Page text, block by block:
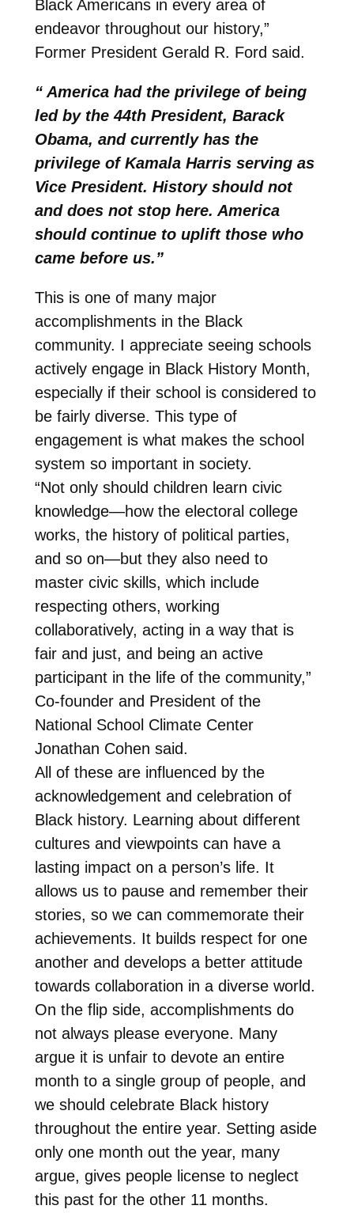
Black Americans in every area of
endeavor throughout our history,”
Former President Gerald R. Ford said.
“ America had the privilege of being
led by the 44th President, Barack
Obama, and currently has the
privilege of Kamala Harris serving as
Vice President. History should not
and does not stop here. America
should continue to uplift those who
came before us.”
This is one of many major
accomplishments in the Black
community. I appreciate seeing schools
actively engage in Black History Month,
especially if their school is considered to
be fairly diverse. This type of
engagement is what makes the school
system so important in society.
“Not only should children learn civic
knowledge—how the electoral college
works, the history of political parties,
and so on—but they also need to
master civic skills, which include
respecting others, working
collaboratively, acting in a way that is
fair and just, and being an active
participant in the life of the community,”
Co-founder and President of the
National School Climate Center
Jonathan Cohen said.
All of these are influenced by the
acknowledgement and celebration of
Black history. Learning about different
cultures and viewpoints can have a
lasting impact on a person’s life. It
allows us to pause and remember their
stories, so we can commemorate their
achievements. It builds respect for one
another and develops a better attitude
towards collaboration in a diverse world.
On the flip side, accomplishments do
not always please everyone. Many
argue it is unfair to devote an entire
month to a single group of people, and
we should celebrate Black history
throughout the entire year. Setting aside
only one month out the year, many
argue, gives people license to neglect
this past for the other 11 months.